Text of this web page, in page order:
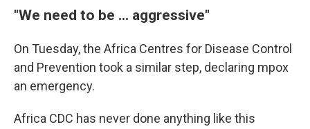
"We need to be ... aggressive"
On Tuesday, the Africa Centres for Disease Control
and Prevention took a similar step, declaring mpox
an emergency.
Africa CDC has never done anything like this